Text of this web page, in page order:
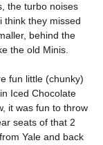
the turbo noises
think they missed
behind the
the old Minis.
fun little (chunky)
Iced Chocolate
it was fun to throw
seats of that 2
Yale and back